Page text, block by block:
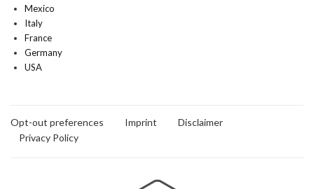
Mexico
Italy
France
Germany
USA
Opt-out preferences Imprint
Disclaimer
Privacy Policy